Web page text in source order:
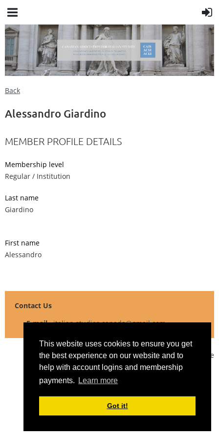
This website uses cookies to ensure you get
the best experience on our website and to
help with account logins and membership
payments.
Learn more
Got it!
Back
Alessandro Giardino
MEMBER PROFILE DETAILS
Membership level
Regular / Institution
Last name
Giardino
First name
Alessandro
Contact Us
E-mail
italian.studies.canada@gmail.com
Powered byWild ApricotMembership Software